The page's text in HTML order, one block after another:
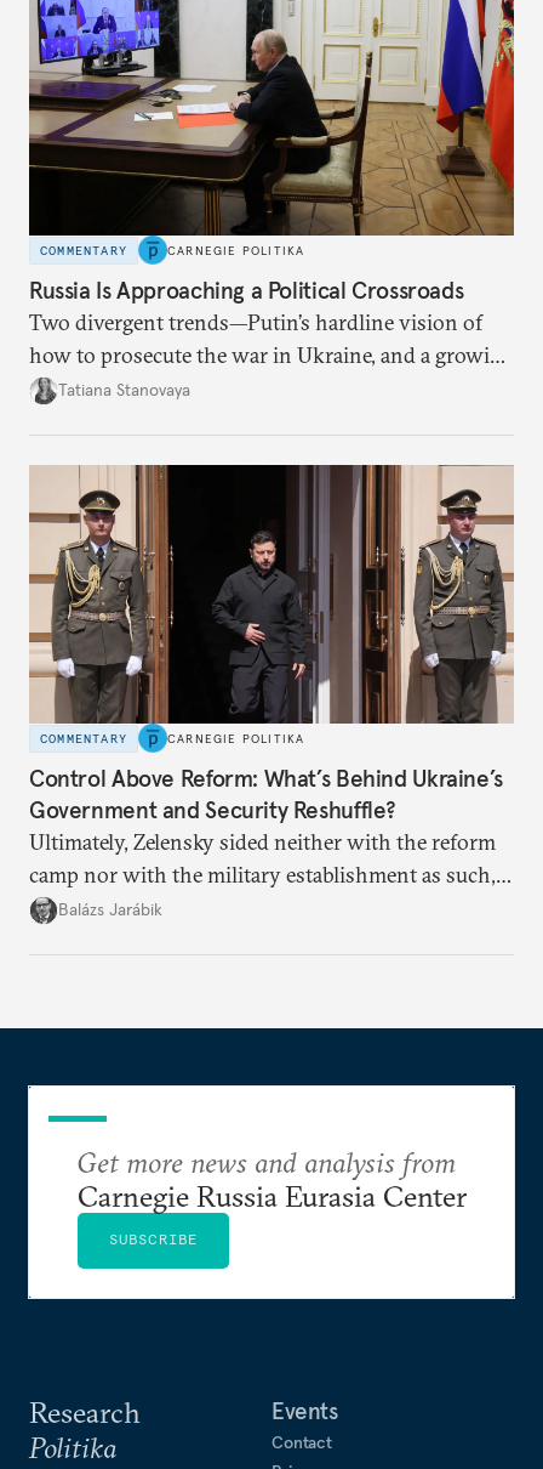
COMMENTARY CARNEGIE POLITIKA
Russia Is Approaching a Political Crossroads
Two divergent trends—Putin’s hardline vision of
how to prosecute the war in Ukraine, and a growing
desire for change in Russia—could tear the regime
Tatiana Stanovaya
COMMENTARY CARNEGIE POLITIKA
Control Above Reform: What’s Behind Ukraine’s
Government and Security Reshuffle?
Ultimately, Zelensky sided neither with the reform
camp nor with the military establishment as such,
but with political control.
Balázs Jarábik
Research
Politika
Events
Contact
Get more news and analysis from
Carnegie Russia Eurasia Center
SUBSCRIBE